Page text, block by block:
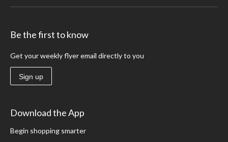
Be the first to know
Get your weekly flyer email directly to you
Sign up
Download the App
Begin shopping smarter